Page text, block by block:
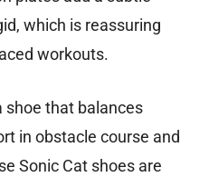
which is reassuring
workouts.
shoe that balances
in obstacle course and
Sonic Cat shoes are